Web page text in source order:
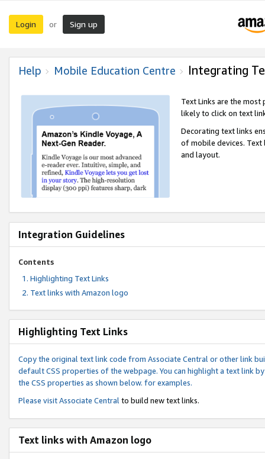
Login or Sign up
Help Mobile Education Centre Integrating
Text Links are the
likely to click on text
Decorating text links
of mobile devices.
and layout.
Integration Guidelines
Contents
Highlighting Text Links
Text links with Amazon logo
Highlighting Text Links
Copy the original text link code from Associate Central or other link
default CSS properties of the webpage. You can highlight a text link
the CSS properties as shown below. for examples.
Please visitAssociate Central to build new text links.
Text links with Amazon logo